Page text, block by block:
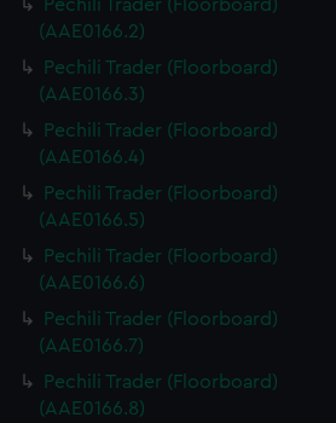
Pechili Trader (Floorboard)
(AAE0166.2)
Pechili Trader (Floorboard)
(AAE0166.3)
Pechili Trader (Floorboard)
(AAE0166.4)
Pechili Trader (Floorboard)
(AAE0166.5)
Pechili Trader (Floorboard)
(AAE0166.6)
Pechili Trader (Floorboard)
(AAE0166.7)
Pechili Trader (Floorboard)
(AAE0166.8)